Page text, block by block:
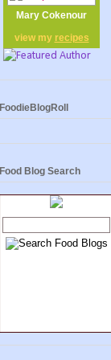
Mary Cokenour
view my recipes
FoodieBlogRoll
Food Blog Search